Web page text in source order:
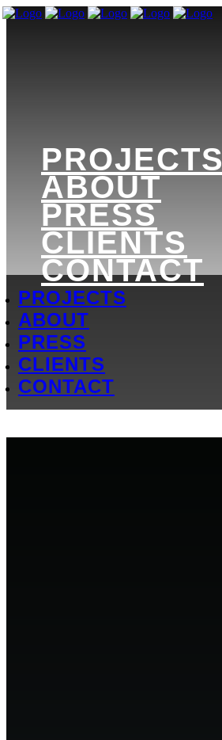
PROJECTS
ABOUT
PRESS
CLIENTS
CONTACT
PROJECTS
ABOUT
PRESS
CLIENTS
CONTACT